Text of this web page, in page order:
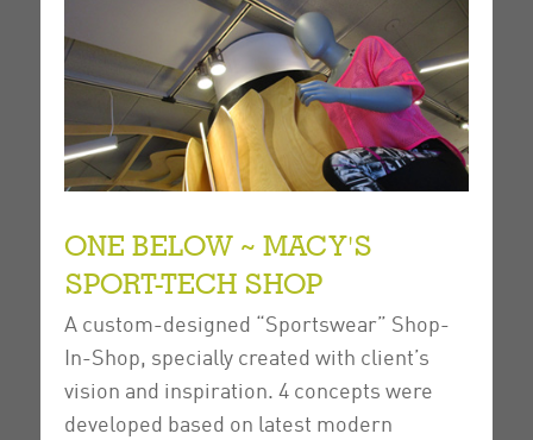
ONE BELOW ~ MACY'S
SPORT-TECH SHOP
A custom-designed “Sportswear” Shop-
In-Shop, specially created with client’s
vision and inspiration. 4 concepts were
developed based on latest modern